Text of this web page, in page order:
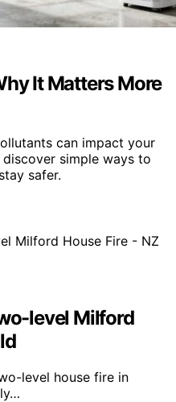
It Matters More
can impact your
simple ways to
safer.
level Milford
level house fire in